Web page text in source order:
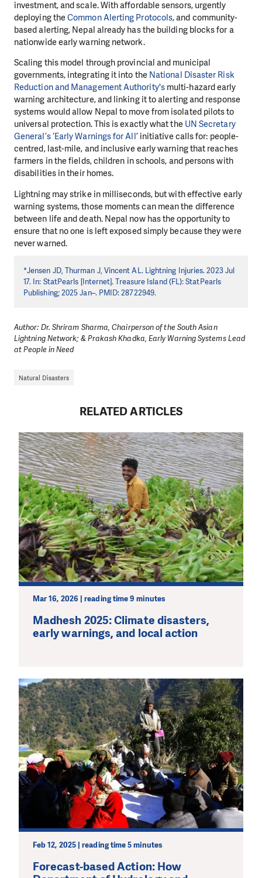
investment, and scale. With affordable sensors, urgently
deploying theCommon Alerting Protocols, and community-
based alerting, Nepal already has the building blocks for a
nationwide early warning network.
Scaling this model through provincial and municipal
governments, integrating it into the National Disaster Risk
Reduction and Management Authority'smulti-hazard early
warning architecture, and linking it to alerting and response
systems would allow Nepal to move from isolated pilots to
universal protection. This is exactly what the UN Secretary
General’s ‘Early Warnings for All’ initiative calls for: people-
centred, last-mile, and inclusive early warning that reaches
farmers in the fields, children in schools, and persons with
disabilities in their homes.
Lightning may strike in milliseconds, but with effective early
warning systems, those moments can mean the difference
between life and death. Nepal now has the opportunity to
ensure that no one is left exposed simply because they were
never warned.
*Jensen JD, Thurman J, Vincent AL. Lightning Injuries. 2023 Jul
17. In: StatPearls [Internet]. Treasure Island (FL): StatPearls
Publishing; 2025 Jan–. PMID: 28722949.
Author: Dr. Shriram Sharma, Chairperson of the South Asian
Lightning Network; & Prakash Khadka, Early Warning Systems Lead
at People in Need
Natural Disasters
RELATED ARTICLES
Mar 16, 2026 | reading time 9 minutes
Madhesh 2025: Climate disasters,
early warnings, and local action
Feb 12, 2025 | reading time 5 minutes
Forecast-based Action: How